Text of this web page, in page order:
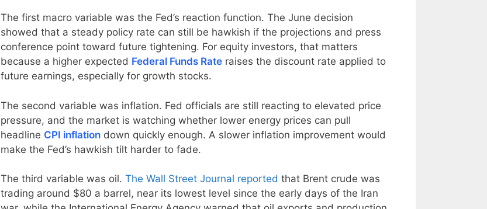
The first macro variable was the Fed’s reaction function. The June decision
showed that a steady policy rate can still be hawkish if the projections and press
conference point toward future tightening. For equity investors, that matters
because a higher expected Federal Funds Rate raises the discount rate applied to
future earnings, especially for growth stocks.
The second variable was inflation. Fed officials are still reacting to elevated price
pressure, and the market is watching whether lower energy prices can pull
headline CPI inflation down quickly enough. A slower inflation improvement would
make the Fed’s hawkish tilt harder to fade.
The third variable was oil. The Wall Street Journal reported that Brent crude was
trading around $80 a barrel, near its lowest level since the early days of the Iran